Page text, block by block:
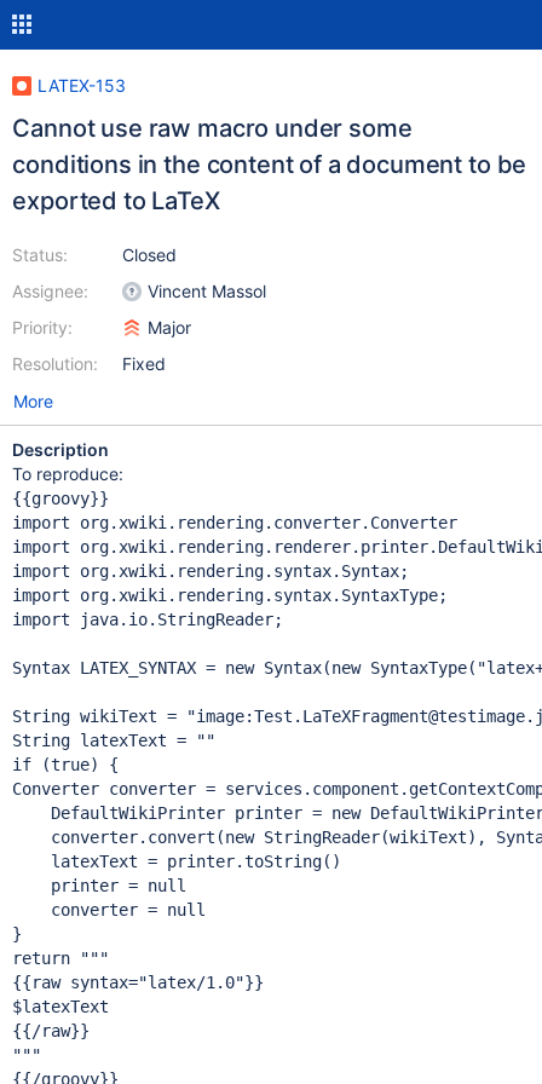
LATEX-153
Cannot use raw macro under some
conditions in the content of a document to be
exported to LaTeX
Status:
Assignee:
Priority:
Resolution:
Closed
Vincent Massol
Major
Fixed
More
Description
To reproduce:
import
org.xwiki.rendering.converter.Converter
import
import
import
import java.io.StringReader;
Syntax LATEX_SYNTAX = new Syntax(new SyntaxType(
String wikiText =
String
if (true) {
Converter converter =
    DefaultWikiPrinter printer =
new
    converter.convert(
new StringReader(wikiText),
    latexText = printer.toString()
    printer =
null
    converter =
null
return """
{{raw syntax="latex/1.0"}}
$latexText
{{/raw}}
"""